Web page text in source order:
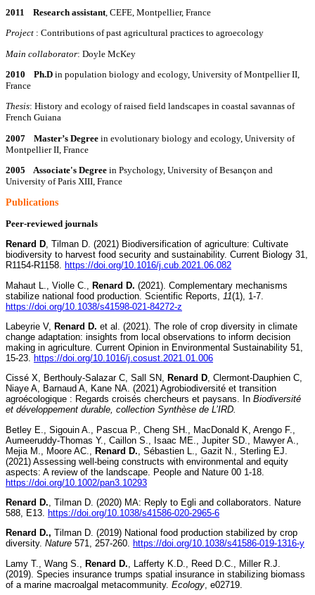
2011 Research assistant, CEFE, Montpellier, France
Project : Contributions of past agricultural practices to agroecology
Main collaborator: Doyle McKey
2010 Ph.D in population biology and ecology, University of Montpellier II,
France
Thesis: History and ecology of raised field landscapes in coastal savannas of
French Guiana
2007 Master’s Degree in evolutionary biology and ecology, University of
Montpellier II, France
2005 Associate's Degree in Psychology, University of Besançon and
University of Paris XIII, France
Publications
Peer-reviewed journals
Renard D, Tilman D. (2021) Biodiversification of agriculture: Cultivate
biodiversity to harvest food security and sustainability. Current Biology 31,
R1154-R1158. https://doi.org/10.1016/j.cub.2021.06.082
Mahaut L., Violle C., Renard D. (2021). Complementary mechanisms
stabilize national food production. Scientific Reports,
11(1), 1-7.
https://doi.org/10.1038/s41598-021-84272-z
Labeyrie V, Renard D. et al. (2021). The role of crop diversity in climate
change adaptation: insights from local observations to inform decision
making in agriculture. Current Opinion in Environmental Sustainability 51,
15-23. https://doi.org/10.1016/j.cosust.2021.01.006
Cissé X, Berthouly-Salazar C, Sall SN, Renard D, Clermont-Dauphien C,
Niaye A, Barnaud A, Kane NA. (2021) Agrobiodiversité et transition
agroécologique : Regards croisés chercheurs et paysans. In Biodiversité
et développement durable, collection Synthèse de L’IRD.
Betley E., Sigouin A., Pascua P., Cheng SH., MacDonald K, Arengo F.,
Aumeeruddy-Thomas Y., Caillon S., Isaac ME., Jupiter SD., Mawyer A.,
Mejia M., Moore AC., Renard D. , Sébastien L., Gazit N., Sterling EJ.
(2021) Assessing well-being constructs with environmental and equity
aspects: A review of the landscape. People and Nature 00 1-18.
https://doi.org/10.1002/pan3.10293
Renard D. , Tilman D. (2020) MA: Reply to Egli and collaborators. Nature
588, E13.
https://doi.org/10.1038/s41586-020-2965-6
Renard D., Tilman D. (2019) National food production stabilized by crop
diversity. Nature 571, 257-260. https://doi.org/10.1038/s41586-019-1316-y
Lamy T., Wang S., Renard D. , Lafferty K.D., Reed D.C., Miller R.J.
(2019). Species insurance trumps spatial insurance in stabilizing biomass
of a marine macroalgal metacommunity. Ecology , e02719.